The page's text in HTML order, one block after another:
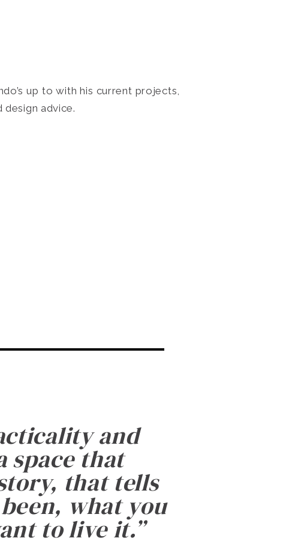
up to with his current projects,
design advice.
and
space that
that tells
what you
to live it.”